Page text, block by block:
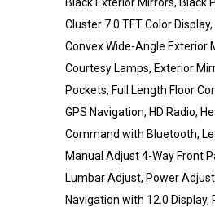
Cluster 7.0 TFT Color
Convex Wide-Angle Exterior
Courtesy Lamps, Exterior
Pockets, Full Length Floor
GPS Navigation, HD Radio,
Command with Bluetooth,
Manual Adjust 4-Way Front
Lumbar Adjust, Power
Navigation with 12.0 Display,